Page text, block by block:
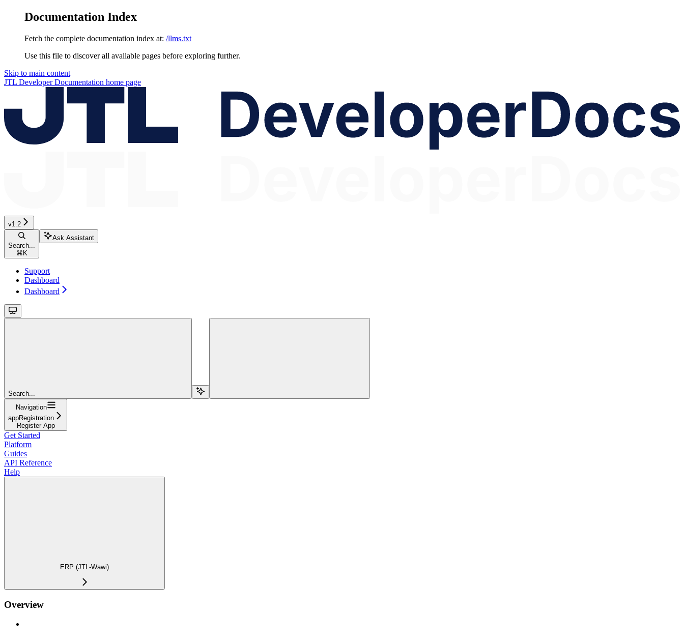
Documentation Index
Fetch the complete documentation index at: /llms.txt
Use this file to discover all available pages before exploring further.
Skip to main content
JTL Developer Documentation home page
v1.2
Search...
⌘ K
Ask Assistant
Support
Dashboard
Dashboard
Search...
Navigation
appRegistration
Register App
Get Started
Platform
Guides
API Reference
Help
ERP (JTL-Wawi)
Overview